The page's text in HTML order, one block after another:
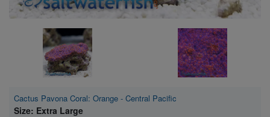
Cactus Pavona Coral: Orange - Central Pacific
Size: Extra Large